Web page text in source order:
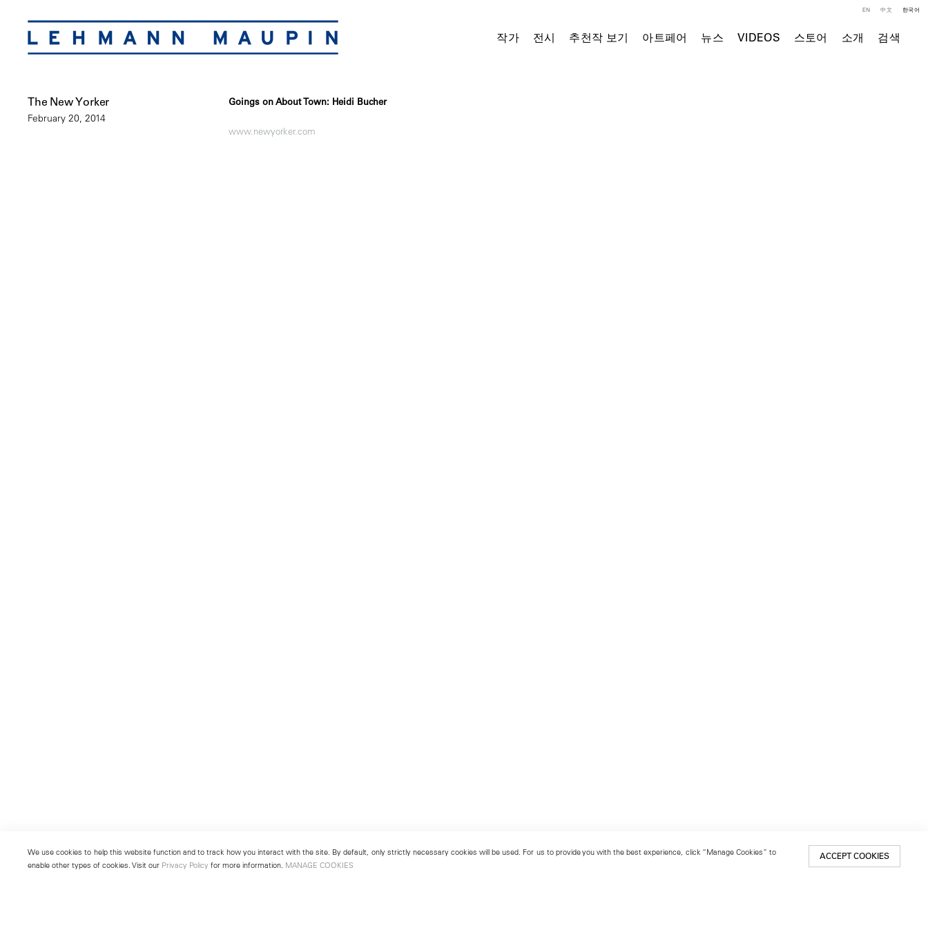
작가 전시 추천작 보기 아트페어 뉴스 VIDEOS 스토어 소개 검색
EN 中文 한국어
The New Yorker
February 20, 2014
Goings on About Town: Heidi Bucher
www.newyorker.com
We use cookies to help this website function and to track how you interact with the site. By default, only strictly necessary cookies will be used. For us to provide you with the best experience, click “Manage Cookies” to
enable other types of cookies. Visit our Privacy Policy for more information. MANAGE COOKIES
ACCEPT COOKIES